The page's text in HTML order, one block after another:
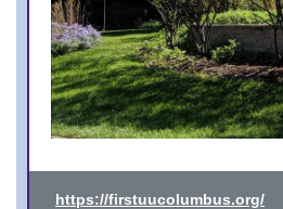
https://firstuucolumbus.org/